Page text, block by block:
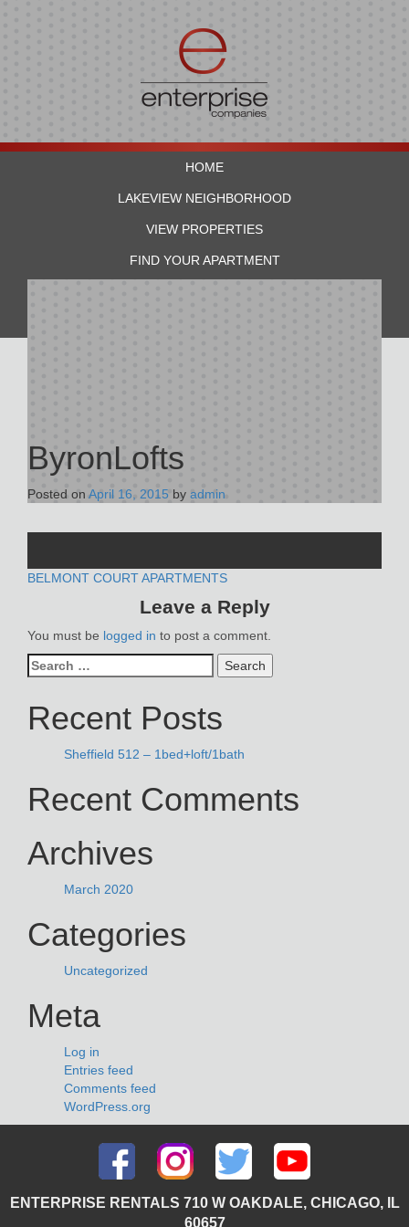
HOME
LAKEVIEW NEIGHBORHOOD
VIEW PROPERTIES
FIND YOUR APARTMENT
ByronLofts
Posted on April 16, 2015 by admin
POST
NAVIGATION
BELMONT COURT APARTMENTS
Leave a Reply
You must be logged in to post a comment.
Search
for:
Recent Posts
Sheffield 512 – 1bed+loft/1bath
Recent Comments
Archives
March 2020
Categories
Uncategorized
Meta
Log in
Entries feed
Comments feed
WordPress.org
ENTERPRISE RENTALS 710 W OAKDALE, CHICAGO, IL
60657